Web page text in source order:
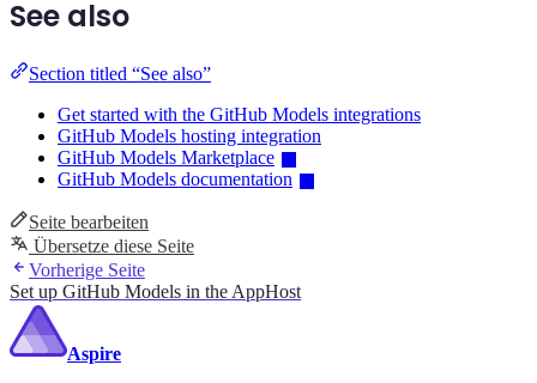
See also
Section titled “See also”
Get started with the GitHub Models integrations
GitHub Models hosting integration
GitHub Models Marketplace
GitHub Models documentation
Seite bearbeiten
Übersetze diese Seite
Vorherige Seite
Set up GitHub Models in the AppHost
Aspire